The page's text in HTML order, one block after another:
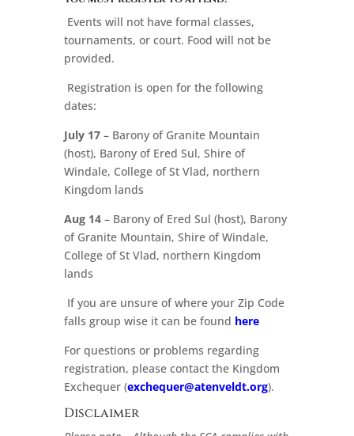
Events will not have formal classes,
tournaments, or court. Food will not be
provided.
Registration is open for the following
dates:
July 17– Barony of Granite Mountain
(host), Barony of Ered Sul, Shire of
Windale, College of St Vlad, northern
Kingdom lands
Aug 14– Barony of Ered Sul (host), Barony
of Granite Mountain, Shire of Windale,
College of St Vlad, northern Kingdom
lands
If you are unsure of where your Zip Code
falls group wise it can be found here
For questions or problems regarding
registration, please contact the Kingdom
Exchequer (exchequer@atenveldt.org).
Disclaimer